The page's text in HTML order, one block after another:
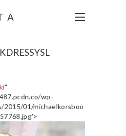
"
wp-
01/michaelkorsboo